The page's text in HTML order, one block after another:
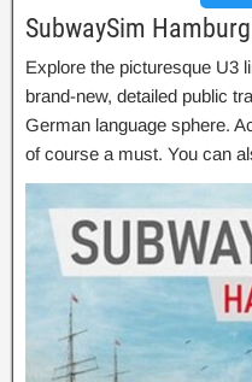
SubwaySim
Explore the picturesque U3
brand-new, detailed public
German language sphere.
of course a must. You can